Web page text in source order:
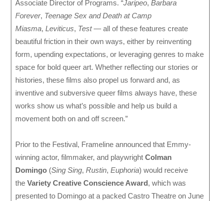
Associate Director of Programs. “Jaripeo, Barbara
Forever, Teenage Sex and Death at Camp
Miasma, Leviticus, Test— all of these features create
beautiful friction in their own ways, either by reinventing
form, upending expectations, or leveraging genres to make
space for bold queer art. Whether reflecting our stories or
histories, these films also propel us forward and, as
inventive and subversive queer films always have, these
works show us what’s possible and help us build a
movement both on and off screen.”
Prior to the Festival, Frameline announced that Emmy-
winning actor, filmmaker, and playwright Colman
Domingo (Sing Sing, Rustin, Euphoria) would receive
the Variety Creative Conscience Award, which was
presented to Domingo at a packed Castro Theatre on June